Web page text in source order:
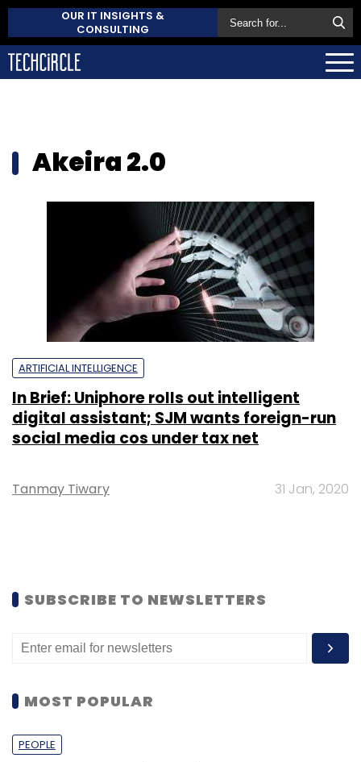
OUR IT INSIGHTS &
CONSULTING
Akeira 2.0
ARTIFICIAL INTELLIGENCE
In Brief: Uniphore rolls out intelligent
digital assistant; SJM wants foreign-run
social media cos under tax net
Tanmay Tiwary 31 Jan, 2020
SUBSCRIBE TO NEWSLETTERS
MOST POPULAR
PEOPLE